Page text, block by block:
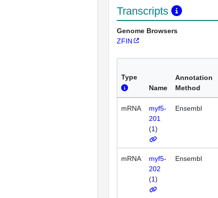
Transcripts
Genome Browsers
ZFIN
Type
Name
Annotation
Method
mRNA
myf5-
201
(1)
Ensembl
mRNA
myf5-
202
(1)
Ensembl